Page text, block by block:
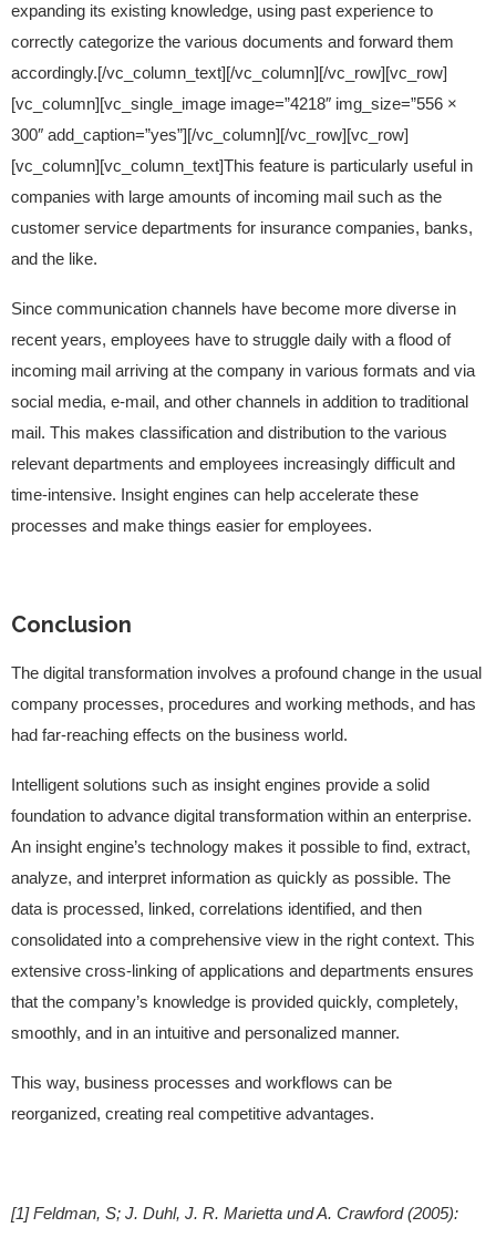
expanding its existing knowledge, using past experience to
correctly categorize the various documents and forward them
accordingly.[/vc_column_text][/vc_column][/vc_row][vc_row]
[vc_column][vc_single_image image=”4218″ img_size=”556 ×
300″ add_caption=”yes”][/vc_column][/vc_row][vc_row]
[vc_column][vc_column_text]This feature is particularly useful in
companies with large amounts of incoming mail such as the
customer service departments for insurance companies, banks,
and the like.
Since communication channels have become more diverse in
recent years, employees have to struggle daily with a flood of
incoming mail arriving at the company in various formats and via
social media, e-mail, and other channels in addition to traditional
mail. This makes classification and distribution to the various
relevant departments and employees increasingly difficult and
time-intensive. Insight engines can help accelerate these
processes and make things easier for employees.
Conclusion
The digital transformation involves a profound change in the usual
company processes, procedures and working methods, and has
had far-reaching effects on the business world.
Intelligent solutions such as insight engines provide a solid
foundation to advance digital transformation within an enterprise.
An insight engine’s technology makes it possible to find, extract,
analyze, and interpret information as quickly as possible. The
data is processed, linked, correlations identified, and then
consolidated into a comprehensive view in the right context. This
extensive cross-linking of applications and departments ensures
that the company’s knowledge is provided quickly, completely,
smoothly, and in an intuitive and personalized manner.
This way, business processes and workflows can be
reorganized, creating real competitive advantages.
[1] Feldman, S; J. Duhl, J. R. Marietta und A. Crawford (2005):